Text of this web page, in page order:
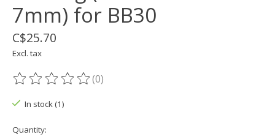
7mm) for BB30
C$25.70
Excl. tax
The rating of this product is
(0)
In stock (1)
Quantity: